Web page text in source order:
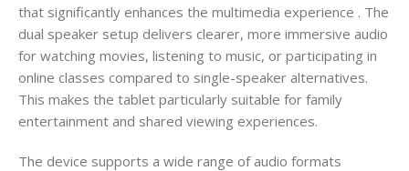
that significantly enhances the multimedia experience . The
dual speaker setup delivers clearer, more immersive audio
for watching movies, listening to music, or participating in
online classes compared to single-speaker alternatives.
This makes the tablet particularly suitable for family
entertainment and shared viewing experiences.
The device supports a wide range of audio formats